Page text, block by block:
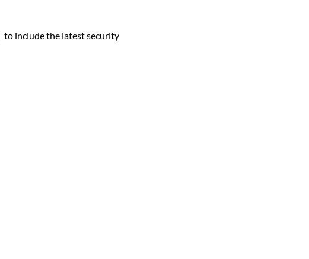
to include the latest security